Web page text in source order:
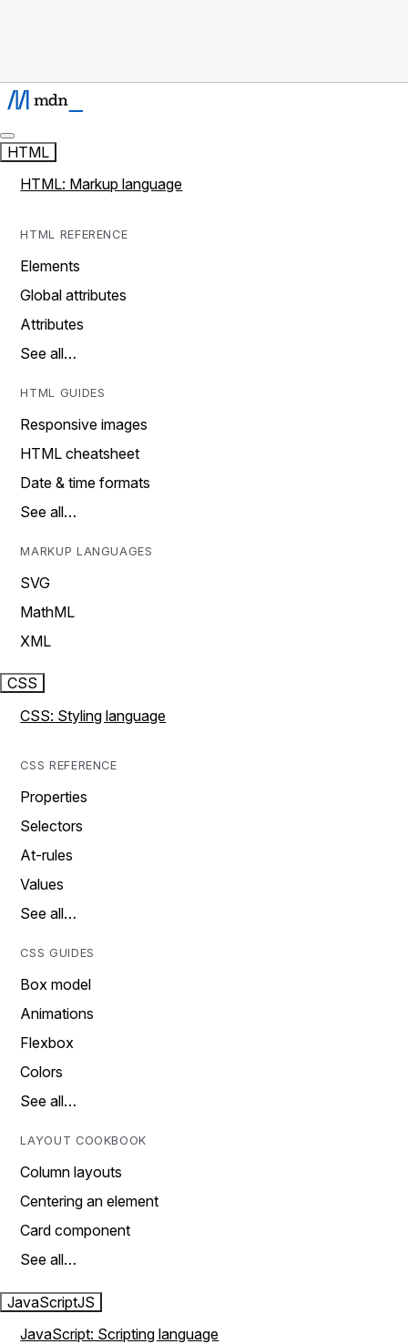
HTML
HTML: Markup language
HTML REFERENCE
Elements
Global attributes
Attributes
See all…
HTML GUIDES
Responsive images
HTML cheatsheet
Date & time formats
See all…
MARKUP LANGUAGES
SVG
MathML
XML
CSS
CSS: Styling language
CSS REFERENCE
Properties
Selectors
At-rules
Values
See all…
CSS GUIDES
Box model
Animations
Flexbox
Colors
See all…
LAYOUT COOKBOOK
Column layouts
Centering an element
Card component
See all…
JavaScriptJS
JavaScript: Scripting language